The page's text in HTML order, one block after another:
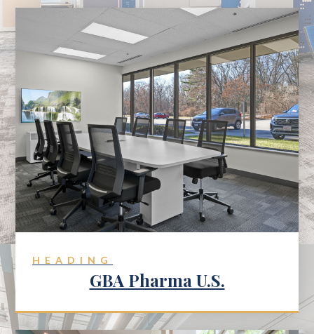
HEADING
GBA Pharma U.S.